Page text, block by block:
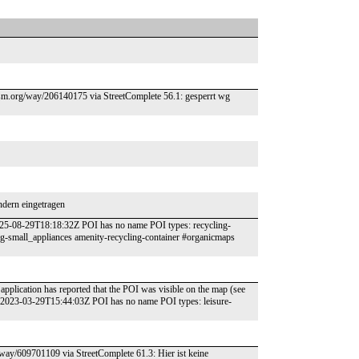
way/206140175 via StreetComplete 56.1: gesperrt wg
eingetragen
08-29T18:18:32Z POI has no name POI types: recycling-
amenity-recycling-container #organicmaps
has reported that the POI was visible on the map (see
03-29T15:44:03Z POI has no name POI types: leisure-
609701109 via StreetComplete 61.3: Hier ist keine